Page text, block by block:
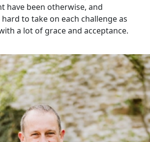
have been otherwise, and
to take on each challenge as
a lot of grace and acceptance.